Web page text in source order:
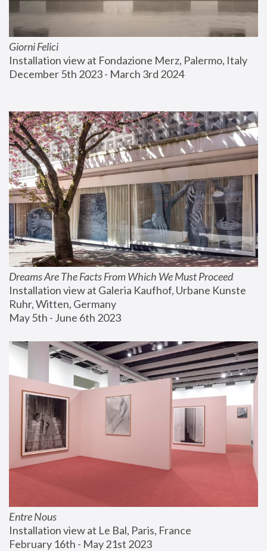
Giorni Felici
Installation view at Fondazione Merz, Palermo, Italy
December 5th 2023 - March 3rd 2024
Dreams Are The Facts From Which We Must Proceed
Installation view at Galeria Kaufhof, Urbane Kunste
Ruhr, Witten, Germany
May 5th - June 6th 2023
Entre Nous
Installation view at Le Bal, Paris, France
February 16th - May 21st 2023